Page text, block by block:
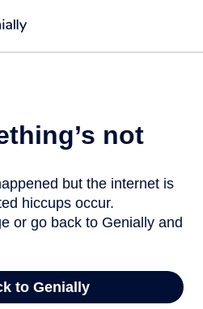
not
but the internet is
hiccups occur.
or go back to Genially and
to Genially